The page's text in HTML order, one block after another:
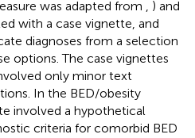
was adapted from
) and
with a case vignette, and
diagnoses from a selection
options. The case vignettes
only minor text
In the BED/obesity
involved a hypothetical
criteria for comorbid BED